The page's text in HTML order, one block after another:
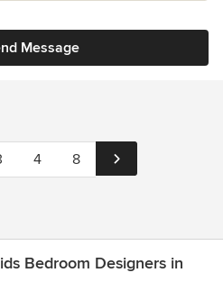
Message
4 8
Bedroom Designers in